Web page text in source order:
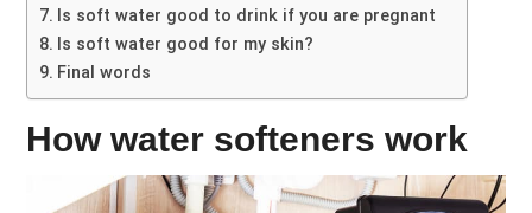
Is soft water good to drink if you are pregnant
Is soft water good for my skin?
Final words
How water softeners work